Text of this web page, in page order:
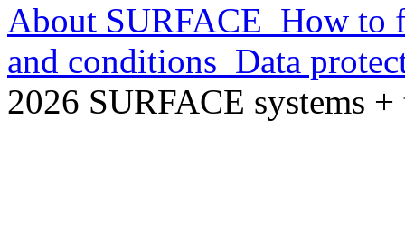
About SURFACE How to
and conditions Data
2026 SURFACE systems